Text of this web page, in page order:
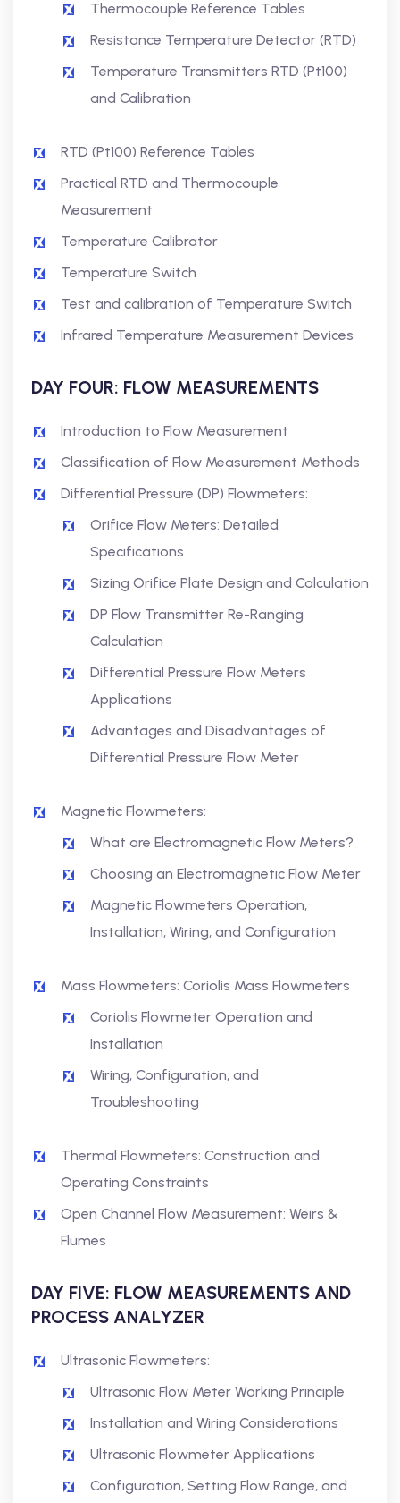
Thermocouple Reference Tables
Resistance Temperature Detector (RTD)
Temperature Transmitters RTD (Pt100)
and Calibration
RTD (Pt100) Reference Tables
Practical RTD and Thermocouple
Measurement
Temperature Calibrator
Temperature Switch
Test and calibration of Temperature Switch
Infrared Temperature Measurement Devices
DAY FOUR: FLOW MEASUREMENTS
Introduction to Flow Measurement
Classification of Flow Measurement Methods
Differential Pressure (DP) Flowmeters:
Orifice Flow Meters: Detailed
Specifications
Sizing Orifice Plate Design and Calculation
DP Flow Transmitter Re-Ranging
Calculation
Differential Pressure Flow Meters
Applications
Advantages and Disadvantages of
Differential Pressure Flow Meter
Magnetic Flowmeters:
What are Electromagnetic Flow Meters?
Choosing an Electromagnetic Flow Meter
Magnetic Flowmeters Operation,
Installation, Wiring, and Configuration
Mass Flowmeters: Coriolis Mass Flowmeters
Coriolis Flowmeter Operation and
Installation
Wiring, Configuration, and
Troubleshooting
Thermal Flowmeters: Construction and
Operating Constraints
Open Channel Flow Measurement: Weirs &
Flumes
DAY FIVE: FLOW MEASUREMENTS AND
PROCESS ANALYZER
Ultrasonic Flowmeters:
Ultrasonic Flow Meter Working Principle
Installation and Wiring Considerations
Ultrasonic Flowmeter Applications
Configuration, Setting Flow Range, and